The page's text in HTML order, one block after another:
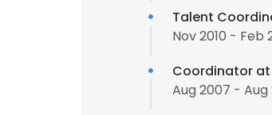
Talent
Nov 2010 - Feb
Coordinator at
Aug 2007 - Aug